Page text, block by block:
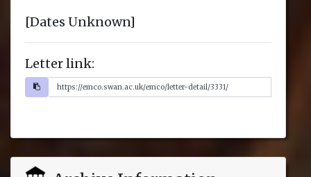
[Dates Unknown]
Letter link: